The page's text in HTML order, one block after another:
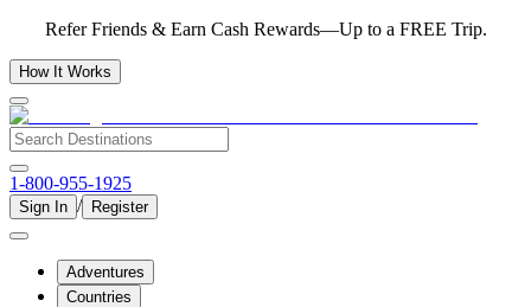
Refer Friends & Earn Cash Rewards—Up to a FREE Trip.
How It Works
1-800-955-1925
Sign In / Register
Adventures
Countries